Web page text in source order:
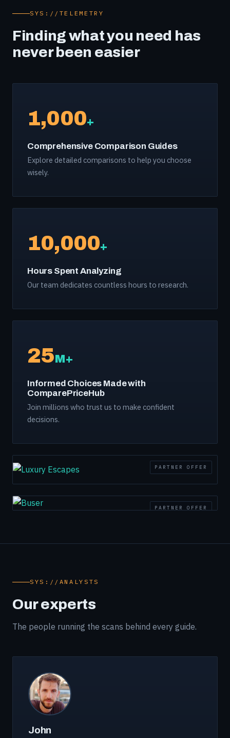
SYS://TELEMETRY
Finding what you need has
never been easier
1,000+
Comprehensive Comparison Guides
Explore detailed comparisons to help you choose
wisely.
10,000+
Hours Spent Analyzing
Our team dedicates countless hours to research.
25M+
Informed Choices Made with
ComparePriceHub
Join millions who trust us to make confident
decisions.
PARTNER OFFER
PARTNER OFFER
SYS://ANALYSTS
Our experts
The people running the scans behind every guide.
John